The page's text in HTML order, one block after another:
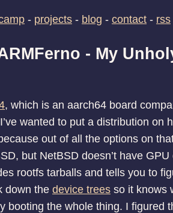
- projects - blog - contact - rss
- My
, which is an aarch64 board
wanted to put a distribution on
out of all the options on
but NetBSD doesn’t have
rootfs tarballs and tells you to
down the device trees so it knows
booting the whole thing. I figured